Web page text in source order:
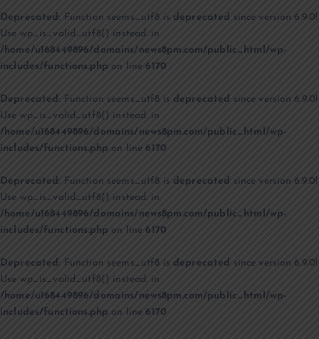
Deprecated: Function seems_utf8 is deprecated since version 6.9.0!
Use wp_is_valid_utf8() instead. in
/home/u168449896/domains/news8pm.com/public_html/wp-
includes/functions.php on line6170
Deprecated : Function seems_utf8 is deprecated since version 6.9.0!
Use wp_is_valid_utf8() instead. in
/home/u168449896/domains/news8pm.com/public_html/wp-
includes/functions.php on line6170
Deprecated: Function seems_utf8 is deprecated since version 6.9.0!
Use wp_is_valid_utf8() instead. in
/home/u168449896/domains/news8pm.com/public_html/wp-
includes/functions.php on line6170
Deprecated : Function seems_utf8 is deprecated since version 6.9.0!
Use wp_is_valid_utf8() instead. in
/home/u168449896/domains/news8pm.com/public_html/wp-
includes/functions.php on line6170